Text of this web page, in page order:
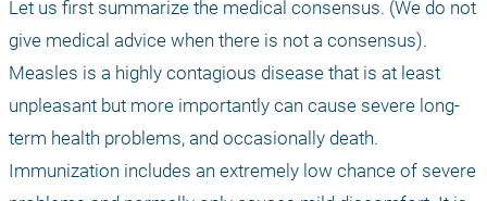
Let us first summarize the medical consensus. (We do not
give medical advice when there is not a consensus).
Measles is a highly contagious disease that is at least
unpleasant but more importantly can cause severe long-
term health problems, and occasionally death.
Immunization includes an extremely low chance of severe